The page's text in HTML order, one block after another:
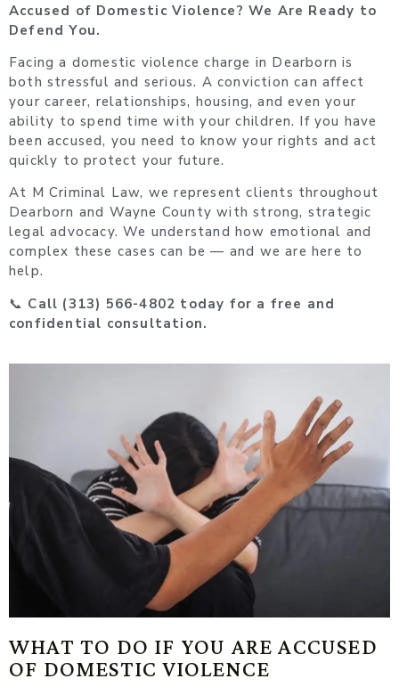
Accused of Domestic Violence? We Are Ready to
Defend You.
Facing a domestic violence charge in Dearborn is
both stressful and serious. A conviction can affect
your career, relationships, housing, and even your
ability to spend time with your children. If you have
been accused, you need to know your rights and act
quickly to protect your future.
At M Criminal Law, we represent clients throughout
Dearborn and Wayne County with strong, strategic
legal advocacy. We understand how emotional and
complex these cases can be — and we are here to
help.
📞 Call (313) 566-4802 today for a free and
confidential consultation.
WHAT TO DO IF YOU ARE ACCUSED
OF DOMESTIC VIOLENCE